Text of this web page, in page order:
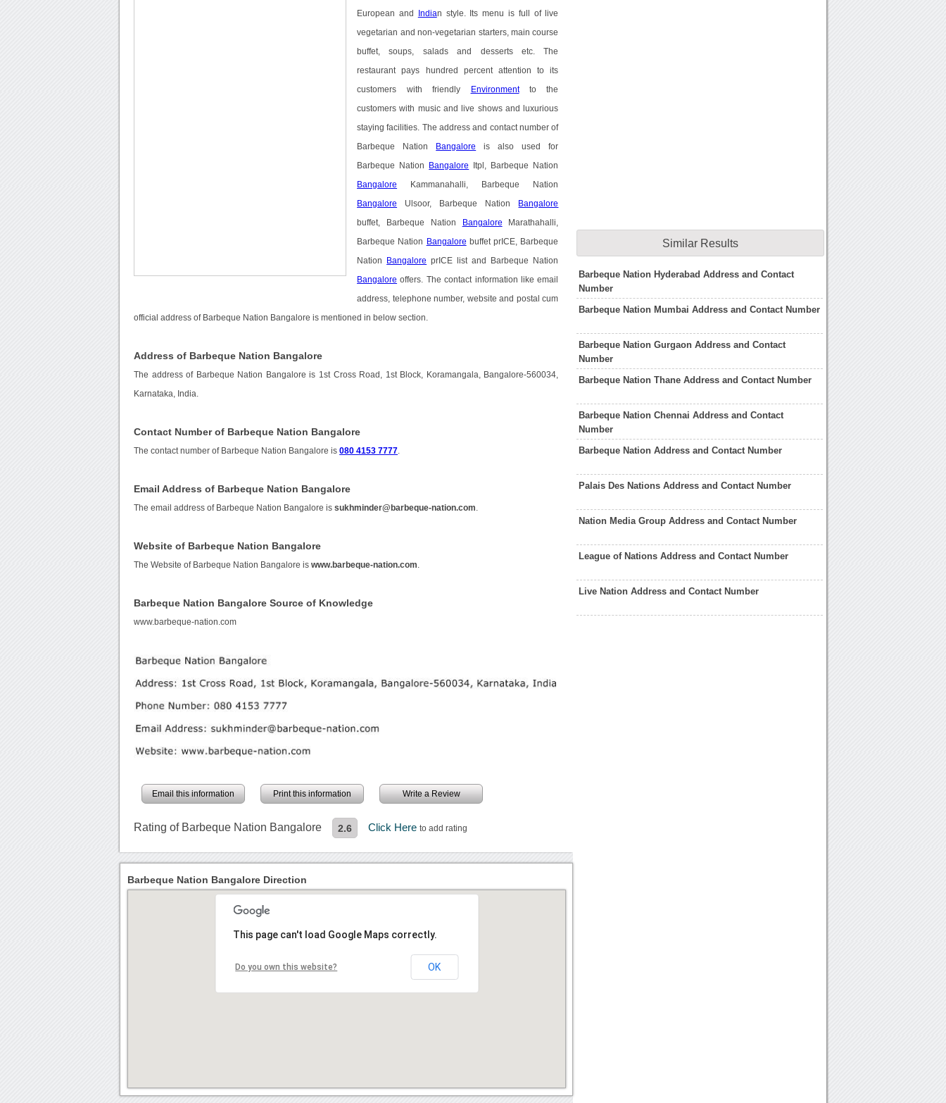
European and Indian style. Its menu is full of live
vegetarian and non-vegetarian starters, main course
buffet, soups, salads and desserts etc. The
restaurant pays hundred percent attention to its
customers with friendly Environmentto the
customers with music and live shows and luxurious
staying facilities. The address and contact number of
Barbeque Nation Bangalore is also used for
Barbeque Nation Bangalore Itpl, Barbeque Nation
Bangalore Kammanahalli, Barbeque Nation
Bangalore Ulsoor, Barbeque Nation Bangalore
buffet, Barbeque Nation Bangalore Marathahalli,
Barbeque Nation Bangalore buffet prICE, Barbeque
Nation Bangalore prICE list and Barbeque Nation
Bangalore offers. The contact information like email
address, telephone number, website and postal cum
official address of Barbeque Nation Bangalore is mentioned in below section.
Address of Barbeque Nation Bangalore
The address of Barbeque Nation Bangalore is 1st Cross Road, 1st Block, Koramangala, Bangalore-560034,
Karnataka, India.
Contact Number of Barbeque Nation Bangalore
The contact number of Barbeque Nation Bangalore is080 4153 7777
Email Address of Barbeque Nation Bangalore
The email address of Barbeque Nation Bangalore issukhminder@barbeque-nation.com
Website of Barbeque Nation Bangalore
The Website of Barbeque Nation Bangalore iswww.barbeque-nation.com
Barbeque Nation Bangalore Source of Knowledge
www.barbeque-nation.com
Email this information Print this information Write a Review
Rating of Barbeque Nation Bangalore 2.6 Click Hereto add rating
Similar Results
Barbeque Nation Hyderabad Address and Contact
Number
Barbeque Nation Mumbai Address and Contact Number
Barbeque Nation Gurgaon Address and Contact
Number
Barbeque Nation Thane Address and Contact Number
Barbeque Nation Chennai Address and Contact
Number
Barbeque Nation Address and Contact Number
Palais Des Nations Address and Contact Number
Nation Media Group Address and Contact Number
League of Nations Address and Contact Number
Live Nation Address and Contact Number
Barbeque Nation Bangalore Direction
This page can't load Google Maps correctly.
Do you own this website? OK